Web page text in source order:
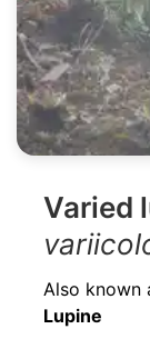
Varied
Also known
Lupine